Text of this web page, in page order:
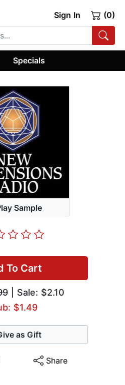
Sign In (0)
Specials
Sample
To Cart
| Sale: $2.10
$1.49
as Gift
Share